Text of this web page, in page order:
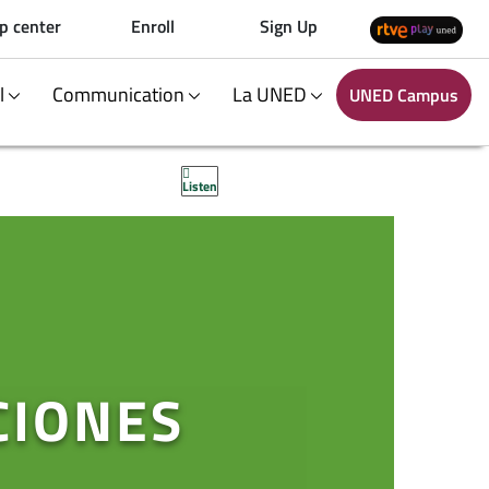
center Enroll Sign Up
Communication La UNED UNED Campus
Listen